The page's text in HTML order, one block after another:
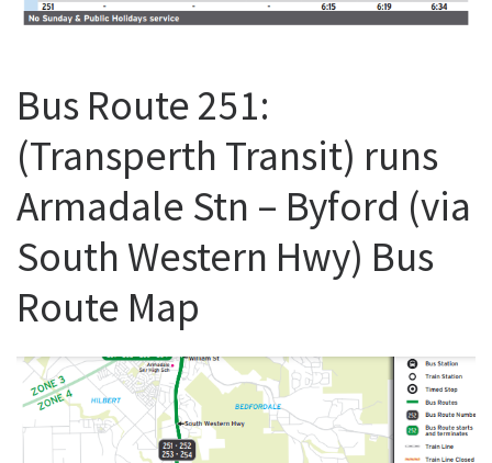
Bus Route 251:
(Transperth Transit) runs
Armadale Stn – Byford (via
South Western Hwy) Bus
Route Map